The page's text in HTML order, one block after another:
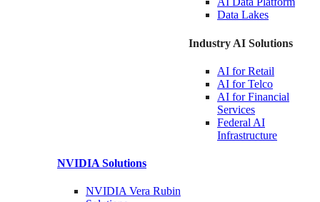
Data Lakes
Industry AI Solutions
AI forRetail
AI forTelco
AI for Financial
Services
Federal AI
Infrastructure
NVIDIA Solutions
NVIDIA Vera Rubin